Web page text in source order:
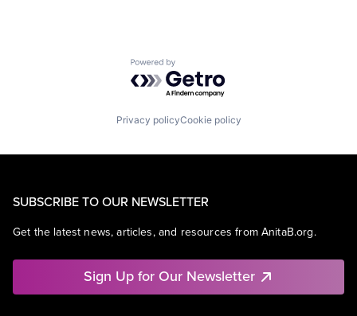
Powered by Getro.com
Privacy policyCookie policy
SUBSCRIBE TO OUR NEWSLETTER
Get the latest news, articles, and resources from AnitaB.org.
Sign Up for Our Newsletter